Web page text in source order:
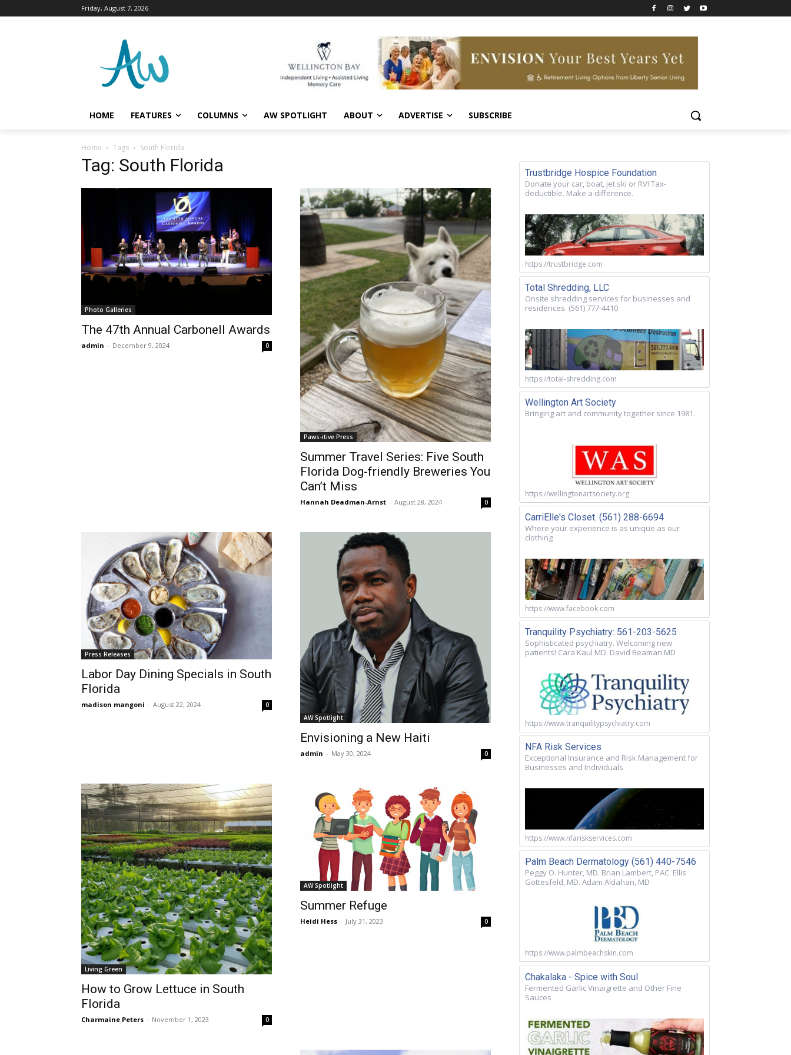
Friday, August 7, 2026
HOME FEATURES COLUMNS AW SPOTLIGHT ABOUT ADVERTISE SUBSCRIBE
Home Tags South Florida
Tag: South Florida
Photo Galleries
The 47th Annual Carbonell Awards
admin - December 9, 2024 0
Paws-itive Press
Summer Travel Series: Five South
Florida Dog-friendly Breweries You
Can’t Miss
Hannah Deadman-Arnst - August 28, 2024 0
Press Releases
Labor Day Dining Specials in South
Florida
madison mangoni - August 22, 2024
0
AW Spotlight
Envisioning a New Haiti
admin - May 30, 2024 0
Living Green
How to Grow Lettuce in South
Florida
Charmaine Peters - November 1, 2023 0
AW Spotlight
Summer Refuge
Heidi Hess - July 31, 2023 0
Trustbridge Hospice Foundation
Donate your car, boat, jet ski or RV! Tax-
deductible. Make a difference.
https://trustbridge.com
Total Shredding, LLC
Onsite shredding services for businesses and
residences. (561) 777-4410
https://total-shredding.com
Wellington Art Society
Bringing art and community together since 1981.
https://wellingtonartsociety.org
CarriElle's Closet. (561) 288-6694
Where your experience is as unique as our
clothing
https://www.facebook.com
Tranquility Psychiatry: 561-203-5625
Sophisticated psychiatry. Welcoming new
patients! Cara Kaul MD. David Beaman MD
https://www.tranquilitypsychiatry.com
NFA Risk Services
Exceptional Insurance and Risk Management for
Businesses and Individuals
https://www.nfariskservices.com
Palm Beach Dermatology (561) 440-7546
Peggy O. Hunter, MD. Brian Lambert, PAC. Ellis
Gottesfeld, MD. Adam Aldahan, MD
https://www.palmbeachskin.com
Chakalaka - Spice with Soul
Fermented Garlic Vinaigrette and Other Fine
Sauces